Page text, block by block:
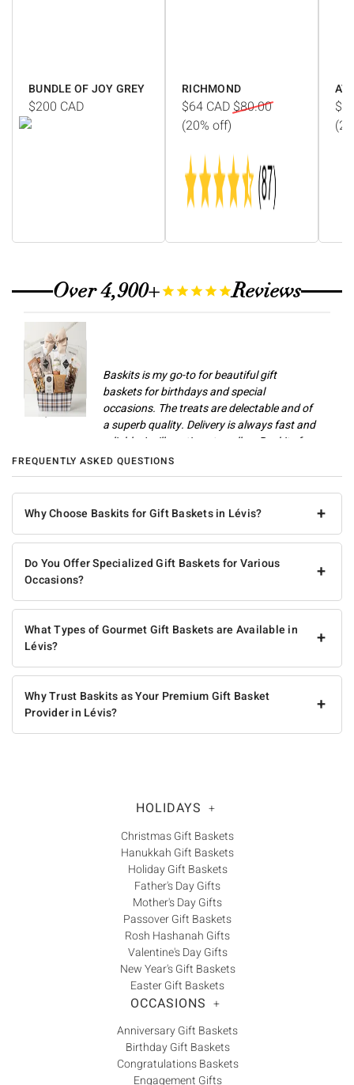
BUNDLE OF JOY GREY
$200 CAD
RICHMOND
$64 CAD$80.00
(20% off)
Over 4,900+ Reviews
Champlain M
Baskits is my go-to for beautiful gift
baskets for birthdays and special
occasions. The treats are delectable and of
a superb quality. Delivery is always fast and
reliable. I will continue to call on Baskits for
gifts and celebrations.
Anonymous
FREQUENTLY ASKED QUESTIONS
+
Why Choose Baskits for Gift Baskets in Lévis?
+
Do You Offer Specialized Gift Baskets for Various
Occasions?
+
What Types of Gourmet Gift Baskets are Available in
Lévis?
+
Why Trust Baskits as Your Premium Gift Basket
Provider in Lévis?
HOLIDAYS +
Christmas Gift Baskets
Hanukkah Gift Baskets
Holiday Gift Baskets
Father's Day Gifts
Mother's Day Gifts
Passover Gift Baskets
Rosh Hashanah Gifts
Valentine's Day Gifts
New Year's Gift Baskets
Easter Gift Baskets
OCCASIONS +
Anniversary Gift Baskets
Birthday Gift Baskets
Congratulations Baskets
Engagement Gifts